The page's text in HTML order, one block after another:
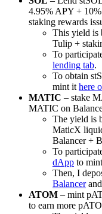
4.95% APY +
staking rewards
This yield is
Tulip +
To
lending tab.
To obtain
mint it here
MATIC – stake
MATIC on
The yield is
MaticX
Balancer +
To
dApp to
Then, I
Balancerand
ATOM – mint
to earn more